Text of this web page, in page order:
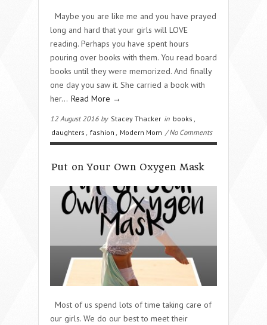
Maybe you are like me and you have prayed
long and hard that your girls will LOVE
reading. Perhaps you have spent hours
pouring over books with them. You read board
books until they were memorized. And finally
one day you saw it. She carried a book with
her… Read More →
12 August 2016 by Stacey Thacker in books
daughters
fashion Modern Mom / No Comments
Put on Your Own Oxygen Mask
Most of us spend lots of time taking care of
our girls. We do our best to meet their